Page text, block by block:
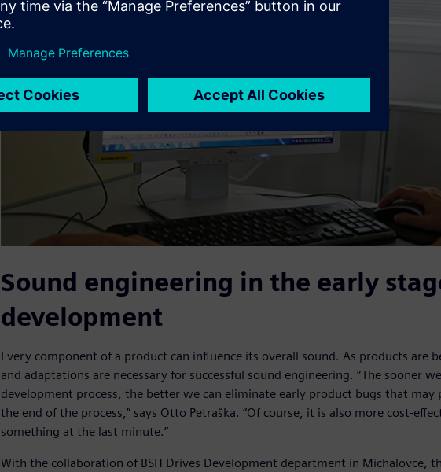
Sound engineering in the early
development
Every component of a product can influence its overall sound. As products are
and adaptations are necessary for successful sound engineering. “The sooner
development process, the better we can eliminate early product bugs that may
the end of the process,” says Otto Petraška. “Of course, it is also more cost-
something at the last minute.”
With the collaboration of BSH Drives Development department in Michalovce,